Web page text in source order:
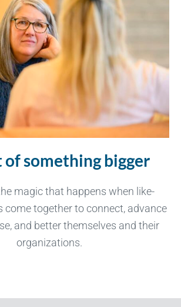
of something bigger
magic that happens when like-
come together to connect, advance
and better themselves and their
organizations.